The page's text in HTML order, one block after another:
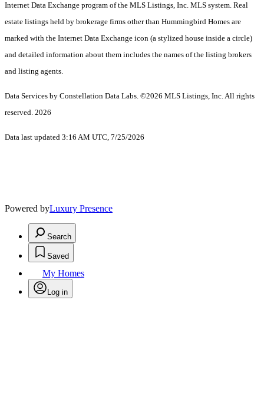
Internet Data Exchange program of the MLS Listings, Inc. MLS system. Real
estate listings held by brokerage firms other than Hummingbird Homes are
marked with the Internet Data Exchange icon (a stylized house inside a circle)
and detailed information about them includes the names of the listing brokers
and listing agents.
Data Services by Constellation Data Labs. ©2026 MLS Listings, Inc. All rights
reserved. 2026
Data last updated 3:16 AM UTC, 7/25/2026
Powered byLuxury Presence
Search
Saved
My Homes
Log in